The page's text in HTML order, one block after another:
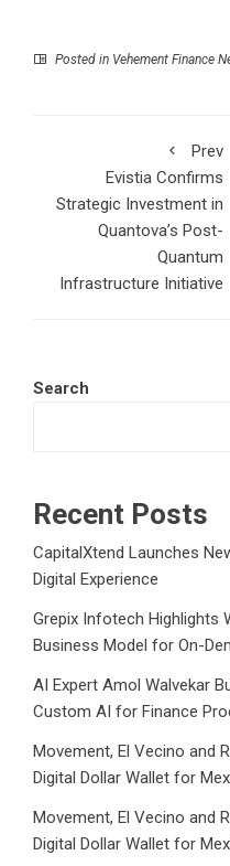
Posted in Vehement Finance
Prev
Evistia Confirms
Strategic Investment in
Quantova’s Post-
Quantum
Infrastructure Initiative
Search
Recent Posts
CapitalXtend Launches
Digital Experience
Grepix Infotech Highlights
Business Model for On-
AI Expert Amol Walvekar
Custom AI for Finance
Movement, El Vecino and
Digital Dollar Wallet for
Movement, El Vecino and
Digital Dollar Wallet for